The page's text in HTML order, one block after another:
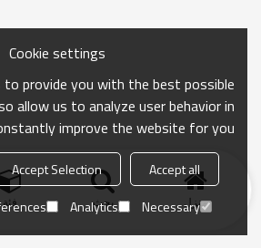
منزل بحث فئة
Cookie settings
to provide you with the best possible
allow us to analyze user behavior in
improve the website for you.
Accept all
Accept Selection
Necessary
Analytics